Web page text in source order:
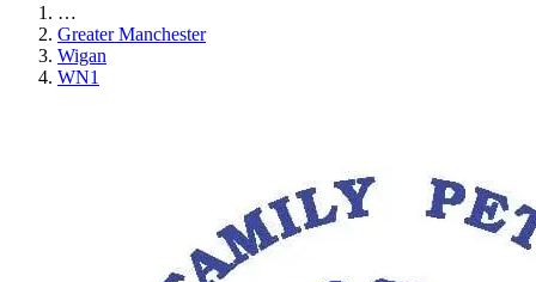
…
Greater Manchester
Wigan
WN1